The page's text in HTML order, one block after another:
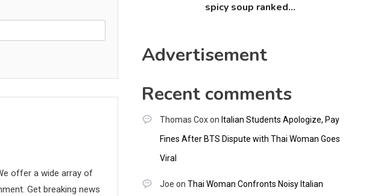
offer a wide array of
Get breaking news
spicy soup ranked
Advertisement
Recent comments
Thomas Coxon Italian Students Apologize, Pay
Fines After BTS Dispute with Thai Woman Goes
Viral
Joe on Thai Woman Confronts Noisy Italian